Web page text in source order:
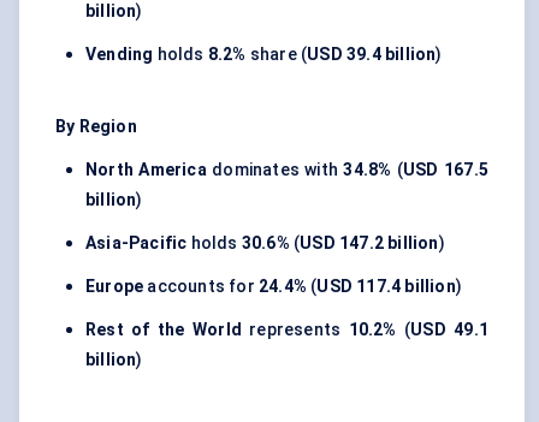
billion)
Vending holds 8.2% share (USD 39.4 billion)
By Region
North Americadominates with34.8% (USD 167.5
billion)
Asia-Pacific holds 30.6% (USD 147.2 billion)
Europe accounts for 24.4% (USD 117.4 billion)
Rest of the World represents 10.2% (USD 49.1
billion)